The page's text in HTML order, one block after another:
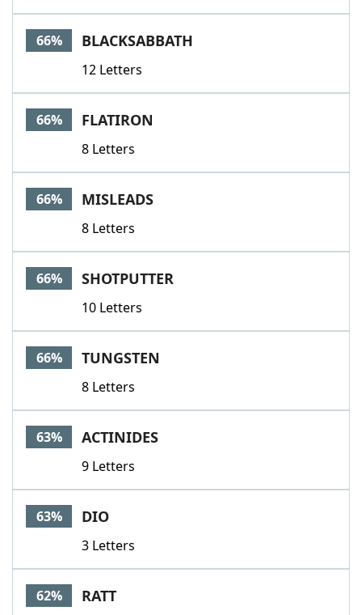
66% BLACKSABBATH
12 Letters
66% FLATIRON
8 Letters
66% MISLEADS
8 Letters
66% SHOTPUTTER
10 Letters
66% TUNGSTEN
8 Letters
63% ACTINIDES
9 Letters
63% DIO
3 Letters
62% RATT